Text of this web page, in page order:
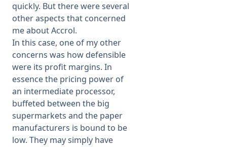
quickly. But there were several
other aspects that concerned
me about Accrol.
In this case, one of my other
concerns was how defensible
were its profit margins. In
essence the pricing power of
an intermediate processor,
buffeted between the big
supermarkets and the paper
manufacturers is bound to be
low. They may simply have